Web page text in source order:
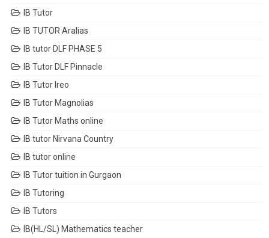
IB Tutor
IB TUTOR Aralias
IB tutor DLF PHASE 5
IB Tutor DLF Pinnacle
IB Tutor Ireo
IB Tutor Magnolias
IB Tutor Maths online
IB tutor Nirvana Country
IB tutor online
IB Tutor tuition in Gurgaon
IB Tutoring
IB Tutors
IB(HL/SL) Mathematics teacher